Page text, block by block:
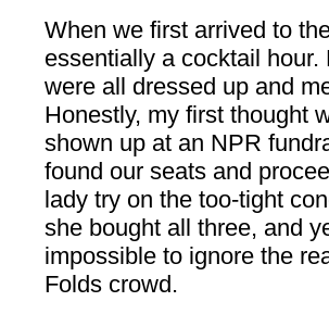
When we first arrived to
essentially a cocktail
were all dressed up and
Honestly, my first thought
shown up at an NPR
found our seats and
lady try on the too-tight
she bought all three, and
impossible to ignore the
Folds crowd.